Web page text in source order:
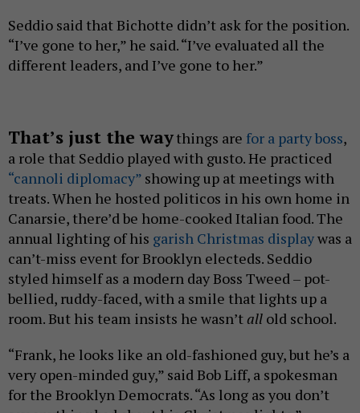
Seddio said that Bichotte didn’t ask for the position.
“I’ve gone to her,” he said. “I’ve evaluated all the
different leaders, and I’ve gone to her.”
That’s just the waythings are for a party boss,
a role that Seddio played with gusto. He practiced
“cannoli diplomacy” showing up at meetings with
treats. When he hosted politicos in his own home in
Canarsie, there’d be home-cooked Italian food. The
annual lighting of his garish Christmas displaywas a
can’t-miss event for Brooklyn electeds. Seddio
styled himself as a modern day Boss Tweed – pot-
bellied, ruddy-faced, with a smile that lights up a
room. But his team insists he wasn’t all old school.
“Frank, he looks like an old-fashioned guy, but he’s a
very open-minded guy,” said Bob Liff, a spokesman
for the Brooklyn Democrats. “As long as you don’t